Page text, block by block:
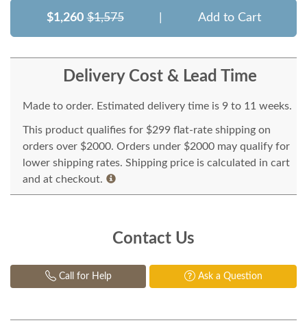
$1,260 $1,575 Add to Cart
Delivery Cost & Lead Time
Made to order. Estimated delivery time is 9 to 11 weeks.
This product qualifies for $299 flat-rate shipping on
orders over $2000. Orders under $2000 may qualify for
lower shipping rates. Shipping price is calculated in cart
and at checkout.
Contact Us
Call for Help Ask a Question